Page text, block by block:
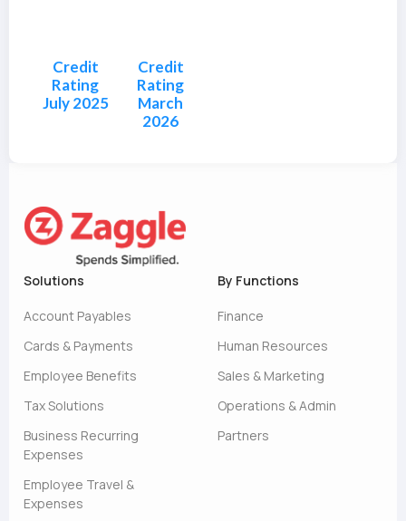
Credit
Rating
July 2025
Credit
Rating
March
2026
Solutions
Account Payables
Cards & Payments
Employee Benefits
Tax Solutions
Business Recurring
Expenses
Employee Travel &
Expenses
By Functions
Finance
Human Resources
Sales & Marketing
Operations & Admin
Partners